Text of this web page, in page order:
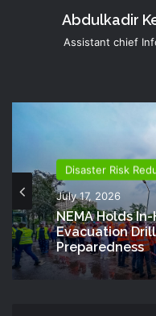
Abdulkadir
Assistant chief
Disaster Risk
July 17, 2026
NEMA Holds
Evacuation
Preparedness